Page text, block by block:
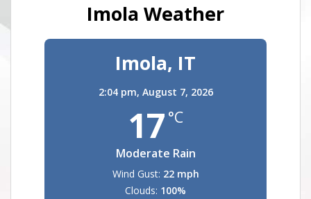
Imola Weather
Imola, IT
2:04 pm, August 7, 2026
17 °C
Moderate Rain
Wind Gust: 22 mph
Clouds: 100%